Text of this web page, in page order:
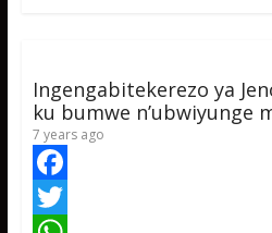
p
e
Ingengabitekerezo ya
ku bumwe n’ubwiyunge
7 years ago
F